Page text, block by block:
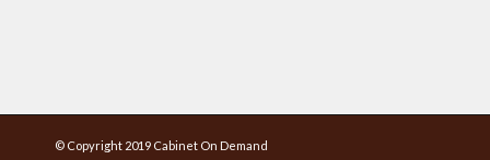
© Copyright 2019 Cabinet On Demand